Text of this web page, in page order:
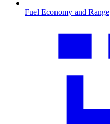
Fuel Economy and Range